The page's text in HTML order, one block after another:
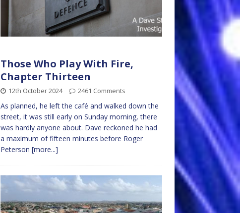
Those Who Play With Fire,
Chapter Thirteen
12th October 2024 2461 Comments
As planned, he left the café and walked down the
street, it was still early on Sunday morning, there
was hardly anyone about. Dave reckoned he had
a maximum of fifteen minutes before Roger
Peterson [more...]